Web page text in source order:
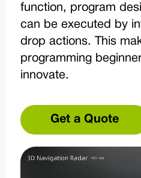
function, program
can be executed by
drop actions. This
programming
innovate.
Get a Quote